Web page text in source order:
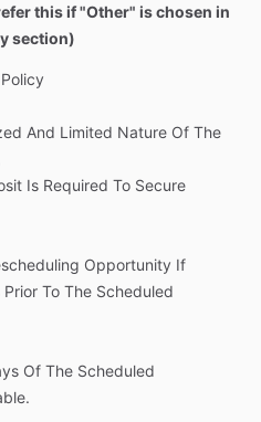
this if "Other" is chosen in
section)
Policy
And Limited Nature Of The
Is Required To Secure
Opportunity If
Prior To The Scheduled
Of The Scheduled